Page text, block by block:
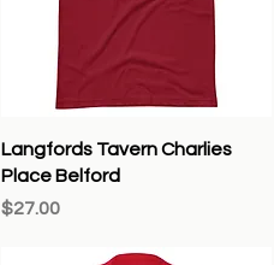
Quick View
Langfords Tavern Charlies
Place Belford
Price
$27.00